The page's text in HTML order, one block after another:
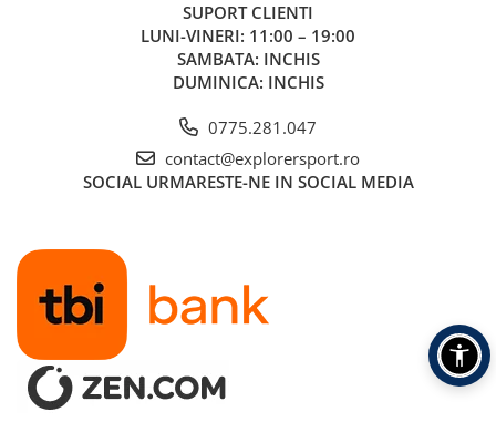
SUPORT CLIENTI
LUNI-VINERI: 11:00 – 19:00
SAMBATA: INCHIS
DUMINICA: INCHIS
0775.281.047
contact@explorersport.ro
SOCIAL URMARESTE-NE IN SOCIAL MEDIA